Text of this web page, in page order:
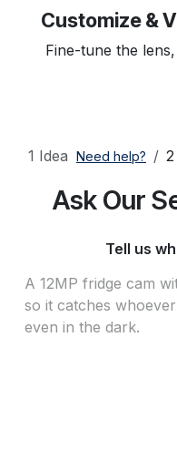
Customize &
Fine-tune the
1 Idea Need help?
Ask Our
Tell us